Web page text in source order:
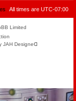
All times are UTC-07:00
Limited
JAH Designeᗡ